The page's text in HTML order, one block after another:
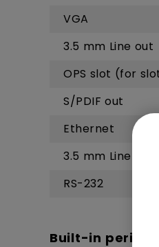
VGA
3.5 mm Line out
OPS slot (for
S/PDIF out
Ethernet
3.5 mm Line in (2)
RS-232
Built-in